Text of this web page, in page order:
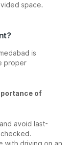
space.
is
proper
of
avoid last-